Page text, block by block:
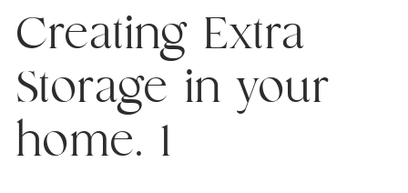
Creating Extra
Storage in your
home. 1